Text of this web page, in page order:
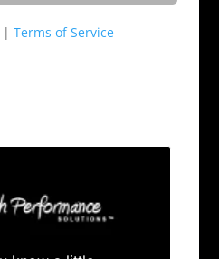
| Terms of Service